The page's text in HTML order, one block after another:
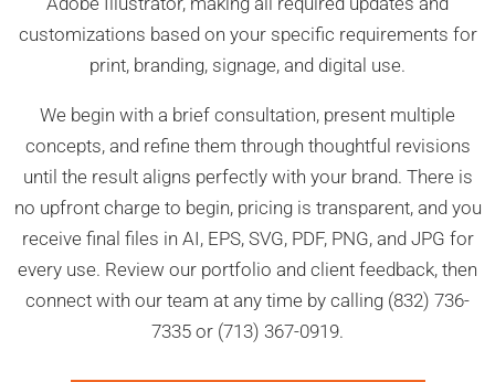
customizations based on your specific requirements for
print, branding, signage, and digital use.
We begin with a brief consultation, present multiple
concepts, and refine them through thoughtful revisions
until the result aligns perfectly with your brand. There is
no upfront charge to begin, pricing is transparent, and you
receive final files in AI, EPS, SVG, PDF, PNG, and JPG for
every use. Review our portfolio and client feedback, then
connect with our team at any time by calling (832) 736-
7335 or (713) 367-0919.